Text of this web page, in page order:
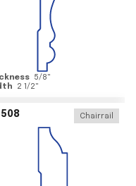
5/8"
2 1/2"
Chairrail